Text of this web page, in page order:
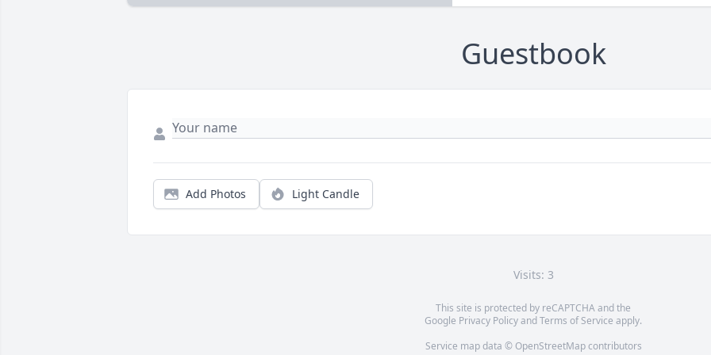
Guestbook
Add Photos Light Candle
Visits: 3
This site is protected by reCAPTCHA and the
Google Privacy PolicyandTerms of Service apply.
Service map data © OpenStreetMapcontributors